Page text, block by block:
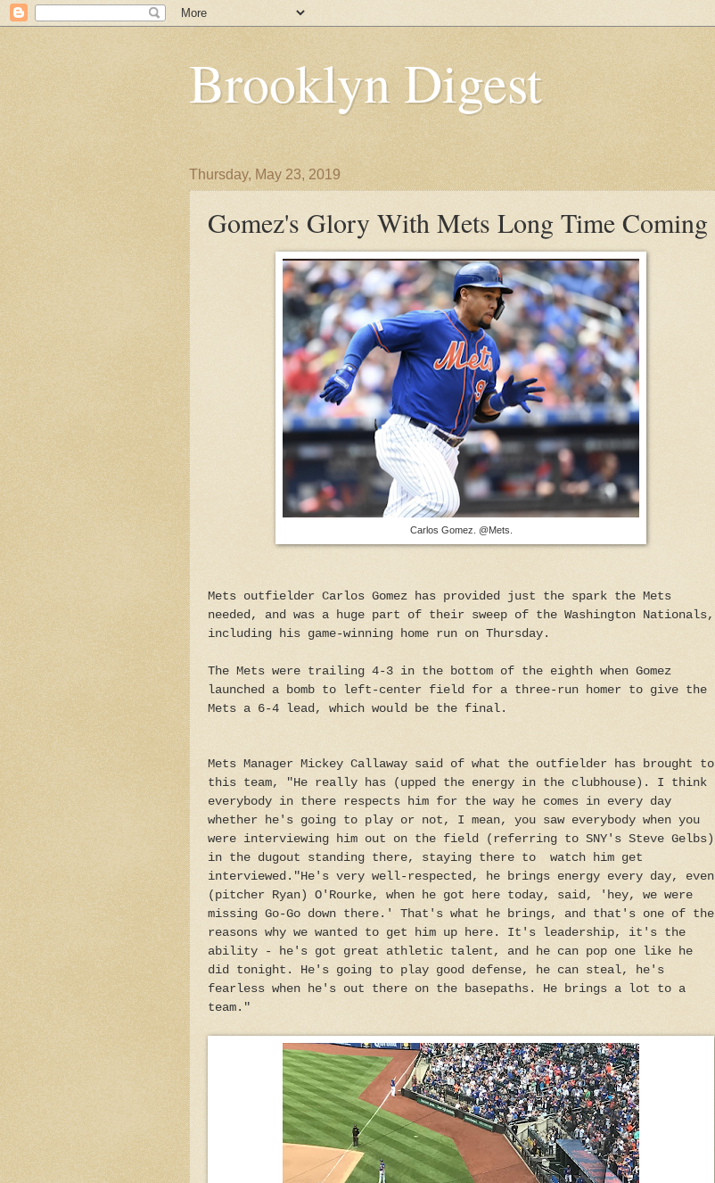
Brooklyn Digest
Thursday, May 23, 2019
Gomez's Glory With Mets Long Time Coming
Carlos Gomez. @Mets.
Mets outfielder Carlos Gomez has provided just the spark the Mets
needed, and was a huge part of their sweep of the Washington Nationals,
including his game-winning home run on Thursday.
The Mets were trailing 4-3 in the bottom of the eighth when Gomez
launched a bomb to left-center field for a three-run homer to give the
Mets a 6-4 lead, which would be the final.
Mets Manager Mickey Callaway said of what the outfielder has brought to
this team, "He really has (upped the energy in the clubhouse). I think
everybody in there respects him for the way he comes in every day
whether he's going to play or not, I mean, you saw everybody when you
were interviewing him out on the field (referring to SNY's Steve Gelbs)
in the dugout standing there, staying there to watch him get
interviewed."He's very well-respected, he brings energy every day, even
(pitcher Ryan) O'Rourke, when he got here today, said, 'hey, we were
missing Go-Go down there.' That's what he brings, and that's one of the
reasons why we wanted to get him up here. It's leadership, it's the
ability - he's got great athletic talent, and he can pop one like he
did tonight. He's going to play good defense, he can steal, he's
fearless when he's out there on the basepaths. He brings a lot to a
team."